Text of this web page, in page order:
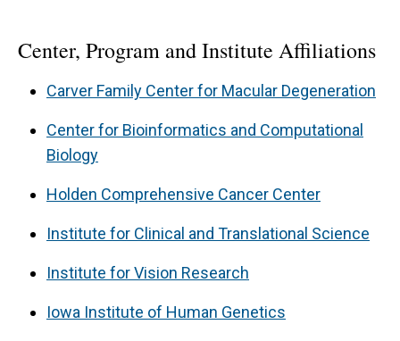
Center, Program and Institute Affiliations
Carver Family Center for Macular Degeneration
Center for Bioinformatics and Computational
Biology
Holden Comprehensive Cancer Center
Institute for Clinical and Translational Science
Institute for Vision Research
Iowa Institute of Human Genetics